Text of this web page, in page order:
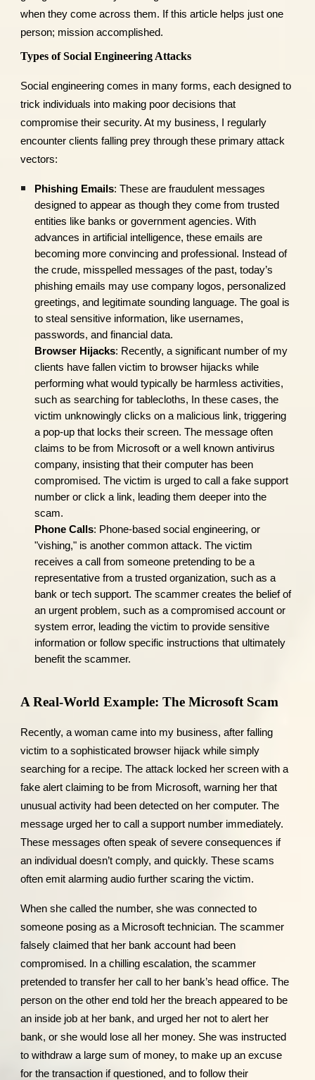
when they come across them. If this article helps just one
person; mission accomplished.
Types of Social Engineering Attacks
Social engineering comes in many forms, each designed to
trick individuals into making poor decisions that
compromise their security. At my business, I regularly
encounter clients falling prey through these primary attack
vectors:
Phishing Emails: These are fraudulent messages
designed to appear as though they come from trusted
entities like banks or government agencies. With
advances in artificial intelligence, these emails are
becoming more convincing and professional. Instead of
the crude, misspelled messages of the past, today’s
phishing emails may use company logos, personalized
greetings, and legitimate sounding language. The goal is
to steal sensitive information, like usernames,
passwords, and financial data.
Browser Hijacks: Recently, a significant number of my
clients have fallen victim to browser hijacks while
performing what would typically be harmless activities,
such as searching for tablecloths, In these cases, the
victim unknowingly clicks on a malicious link, triggering
a pop-up that locks their screen. The message often
claims to be from Microsoft or a well known antivirus
company, insisting that their computer has been
compromised. The victim is urged to call a fake support
number or click a link, leading them deeper into the
scam.
Phone Calls: Phone-based social engineering, or
"vishing," is another common attack. The victim
receives a call from someone pretending to be a
representative from a trusted organization, such as a
bank or tech support. The scammer creates the belief of
an urgent problem, such as a compromised account or
system error, leading the victim to provide sensitive
information or follow specific instructions that ultimately
benefit the scammer.
A Real-World Example: The Microsoft Scam
Recently, a woman came into my business, after falling
victim to a sophisticated browser hijack while simply
searching for a recipe. The attack locked her screen with a
fake alert claiming to be from Microsoft, warning her that
unusual activity had been detected on her computer. The
message urged her to call a support number immediately.
These messages often speak of severe consequences if
an individual doesn’t comply, and quickly. These scams
often emit alarming audio further scaring the victim.
When she called the number, she was connected to
someone posing as a Microsoft technician. The scammer
falsely claimed that her bank account had been
compromised. In a chilling escalation, the scammer
pretended to transfer her call to her bank’s head office. The
person on the other end told her the breach appeared to be
an inside job at her bank, and urged her not to alert her
bank, or she would lose all her money. She was instructed
to withdraw a large sum of money, to make up an excuse
for the transaction if questioned, and to follow their